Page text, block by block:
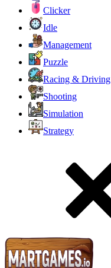
Clicker
Idle
Management
Puzzle
Racing & Driving
Shooting
Simulation
Strategy